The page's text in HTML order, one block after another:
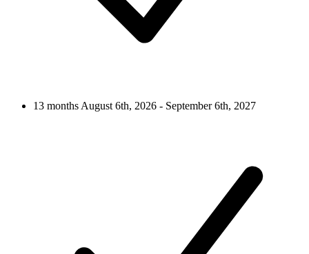
13 monthsAugust 6th, 2026 - September 6th, 2027